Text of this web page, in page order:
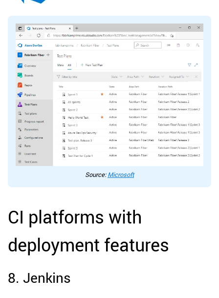
Source:Microsoft
CI platforms with
deployment features
8. Jenkins